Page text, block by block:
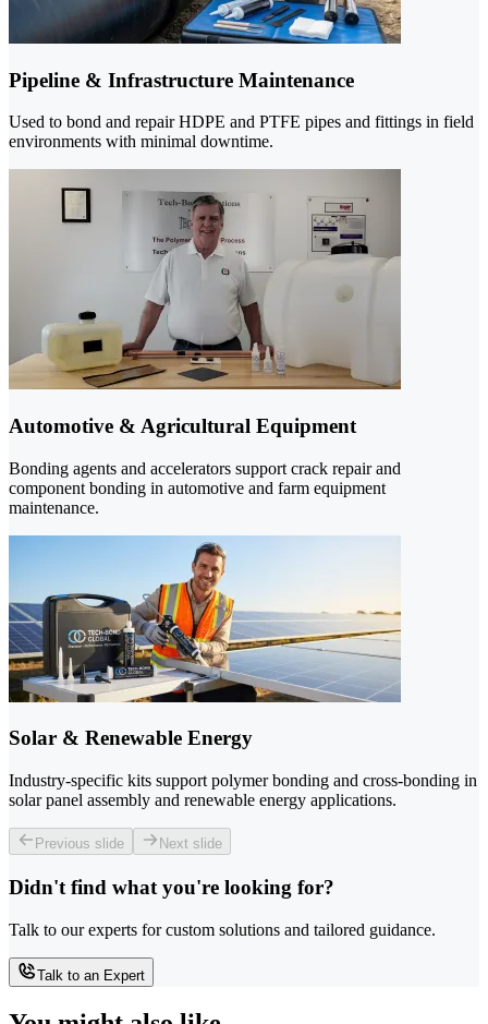
Pipeline & Infrastructure Maintenance
Used to bond and repair HDPE and PTFE pipes and fittings in field
environments with minimal downtime.
Automotive & Agricultural Equipment
Bonding agents and accelerators support crack repair and
component bonding in automotive and farm equipment
maintenance.
Solar & Renewable Energy
Industry-specific kits support polymer bonding and cross-bonding in
solar panel assembly and renewable energy applications.
Previous slide Next slide
Didn't find what you're looking for?
Talk to our experts for custom solutions and tailored guidance.
Talk to an Expert